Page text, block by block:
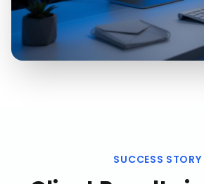
SUCCESS STORY